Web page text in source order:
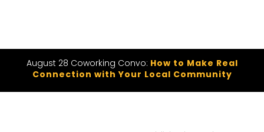
August 28 Coworking Convo: How to Make Real
Connection with Your Local Community